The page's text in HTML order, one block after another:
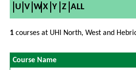
U V W X Y Z ALL
1 courses at UHI North, West and
Course Name